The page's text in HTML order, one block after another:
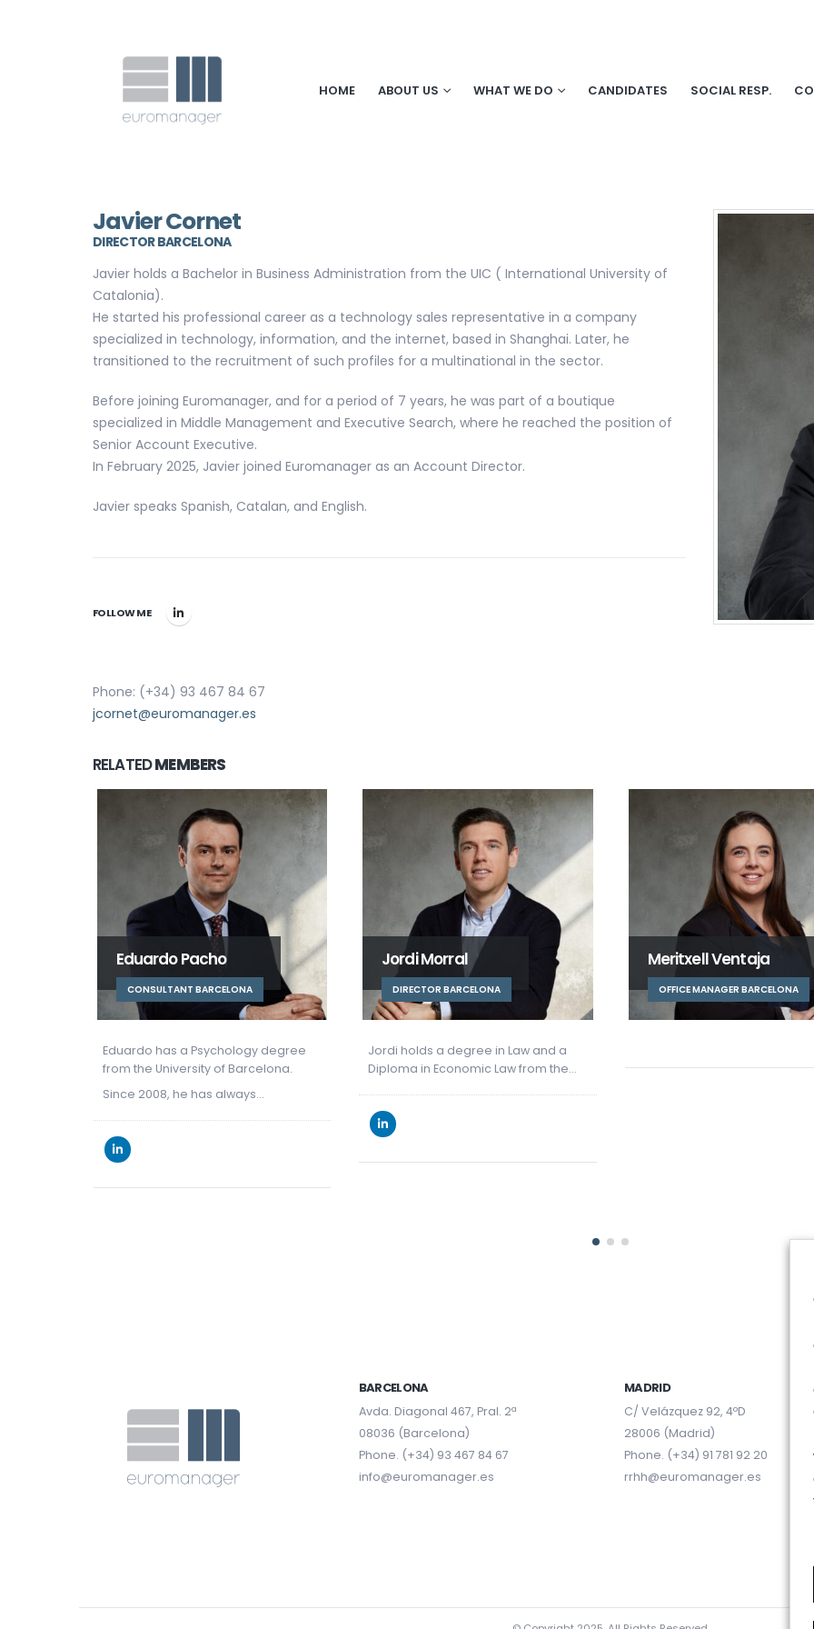
HOME ABOUT US WHAT WE DO CANDIDATES SOCIAL RESP.
Javier Cornet
DIRECTOR BARCELONA
Javier holds a Bachelor in Business Administration from the UIC ( International University of
Catalonia).
He started his professional career as a technology sales representative in a company
specialized in technology, information, and the internet, based in Shanghai. Later, he
transitioned to the recruitment of such profiles for a multinational in the sector.
Before joining Euromanager, and for a period of 7 years, he was part of a boutique
specialized in Middle Management and Executive Search, where he reached the position of
Senior Account Executive.
In February 2025, Javier joined Euromanager as an Account Director.
Javier speaks Spanish, Catalan, and English.
FOLLOW ME
Phone: (+34) 93 467 84 67
jcornet@euromanager.es
RELATEDMEMBERS
Jordi Morral
DIRECTOR BARCELONA
Jordi holds a degree in Law and a
Diploma in Economic Law from the…
Meritxell Ventaja
OFFICE MANAGER BARCELONA
Marta Bellmunt
CONSULTANT BARCELONA
Administration and
BARCELONA
Avda. Diagonal 467, Pral. 2ª
08036 (Barcelona)
Phone. (+34) 93 467 84 67
info@euromanager.es
MADRID
C/ Velázquez 92, 4ºD
28006 (Madrid)
Phone. (+34) 91 781 92 20
rrhh@euromanager.es